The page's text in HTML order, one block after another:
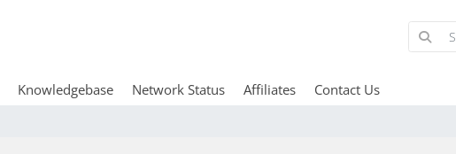
Knowledgebase Network Status Affiliates Contact Us